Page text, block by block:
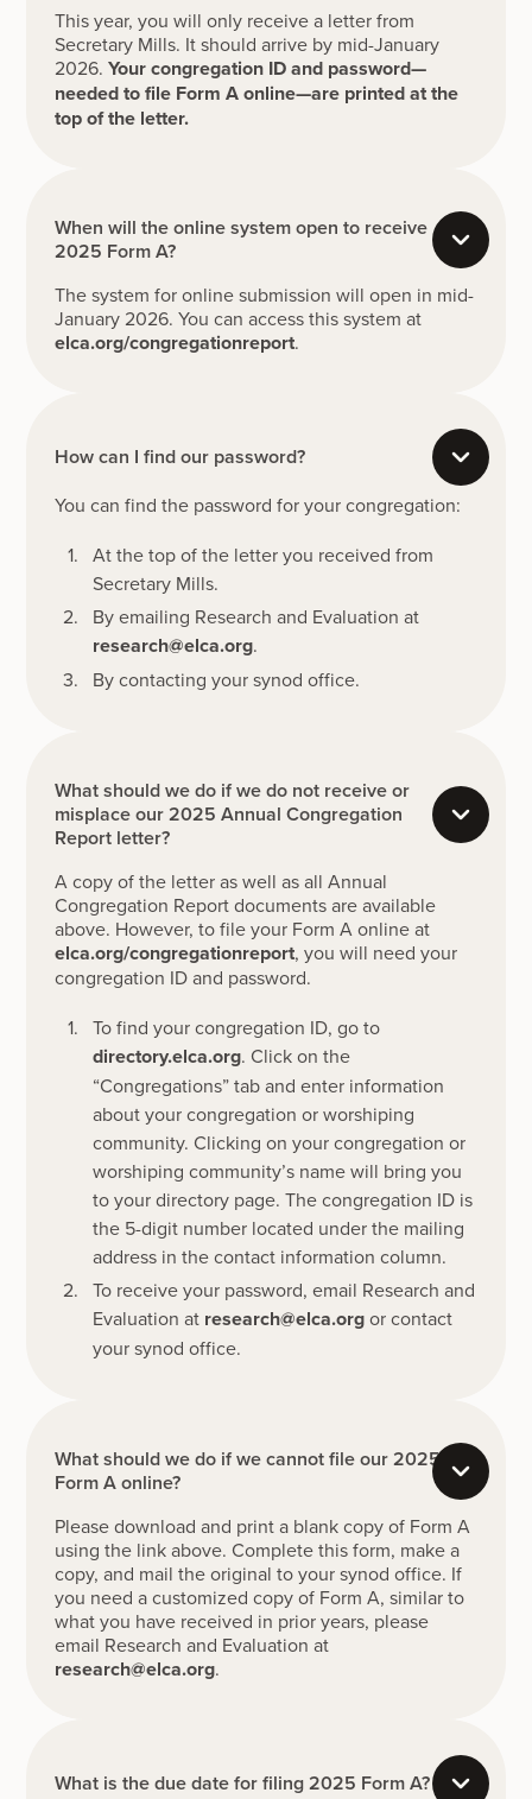
This year, you will only receive a letter from
Secretary Mills. It should arrive by mid-January
2026.Your congregation ID and password—
needed to file Form A online—are printed at the
top of the letter.
When will the online system open to receive
2025 Form A?
The system for online submission will open in mid-
January 2026. You can access this system at
elca.org/congregationreport.
How can I find our password?
You can find the password for your congregation:
At the top of the letter you received from
Secretary Mills.
By emailing Research and Evaluation at
research@elca.org.
By contacting your synod office.
What should we do if we do not receive or
misplace our 2025 Annual Congregation
Report letter?
A copy of the letter as well as all Annual
Congregation Report documents are available
above. However, to file your Form A online at
elca.org/congregationreport, you will need your
congregation ID and password.
To find your congregation ID, go to
directory.elca.org. Click on the
“Congregations” tab and enter information
about your congregation or worshiping
community. Clicking on your congregation or
worshiping community’s name will bring you
to your directory page. The congregation ID is
the 5-digit number located under the mailing
address in the contact information column.
To receive your password, email Research and
Evaluation at research@elca.orgor contact
your synod office.
What should we do if we cannot file our 2025
Form A online?
Please download and print a blank copy of Form A
using the link above. Complete this form, make a
copy, and mail the original to your synod office. If
you need a customized copy of Form A, similar to
what you have received in prior years, please
email Research and Evaluation at
research@elca.org.
What is the due date for filing 2025 Form A?